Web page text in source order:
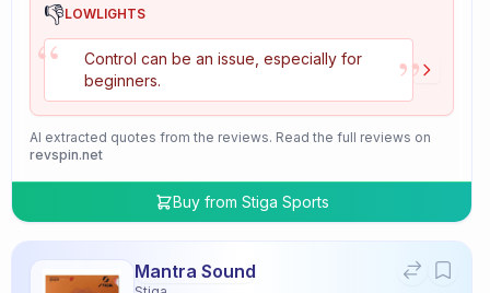
👎LOWLIGHTS
“
Control can be an issue, especially for
beginners.
”
AI extracted quotes from the reviews. Read the full reviews on
revspin.net
Buy from Stiga Sports
Mantra Sound